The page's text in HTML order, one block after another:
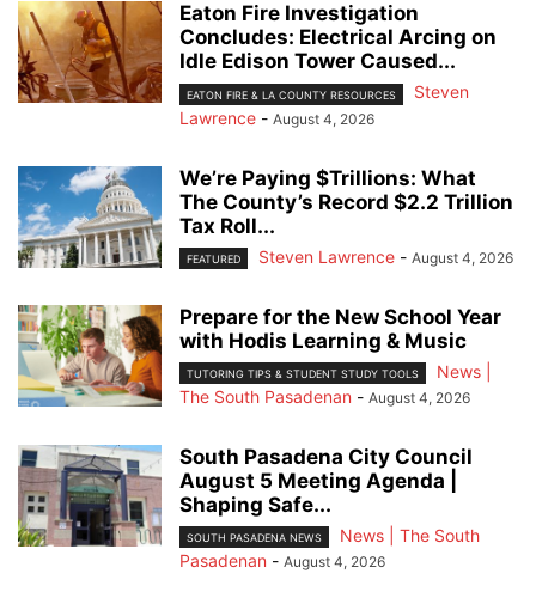
Eaton Fire Investigation
Concludes: Electrical Arcing on
Idle Edison Tower Caused...
EATON FIRE & LA COUNTY RESOURCES
Steven
Lawrence - August 4, 2026
We’re Paying $Trillions: What
The County’s Record $2.2 Trillion
Tax Roll...
FEATURED Steven Lawrence - August 4, 2026
Prepare for the New School Year
with Hodis Learning & Music
TUTORING TIPS & STUDENT STUDY TOOLS
News |
The South Pasadenan - August 4, 2026
South Pasadena City Council
August 5 Meeting Agenda |
Shaping Safe...
SOUTH PASADENA NEWS
News | The South
Pasadenan - August 4, 2026